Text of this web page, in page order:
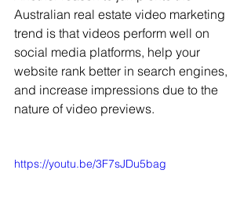
Australian real estate video marketing
trend is that videos perform well on
social media platforms, help your
website rank better in search engines,
and increase impressions due to the
nature of video previews.
https://youtu.be/3F7sJDu5bag